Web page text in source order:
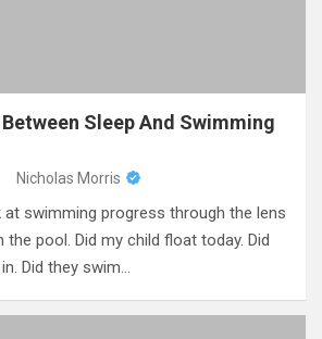
Sleep And Swimming
Nicholas Morris
swimming progress through the lens
pool. Did my child float today. Did
Did they swim…